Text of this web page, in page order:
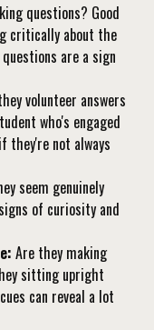
questions? Good
critically about the
are a sign
volunteer answers
who's engaged
they're not always
seem genuinely
of curiosity and
Are they making
sitting upright
can reveal a lot